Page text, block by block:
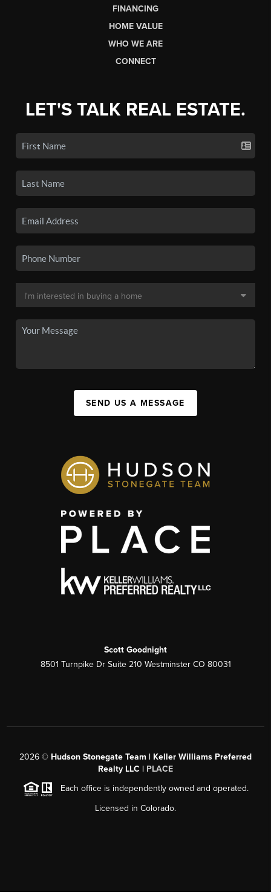
FINANCING
HOME VALUE
WHO WE ARE
CONNECT
LET'S TALK REAL ESTATE.
SEND US A MESSAGE
Scott Goodnight
8501 Turnpike Dr Suite 210 Westminster CO 80031
2026 © Hudson Stonegate Team | Keller Williams Preferred
Realty LLC | PLACE
Each office is independently owned and operated.
Licensed in Colorado.